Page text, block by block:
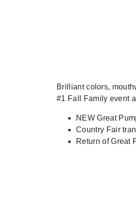
Brilliant colors,
#1 Fall Family event
NEW Great
Country Fair
Return of Great